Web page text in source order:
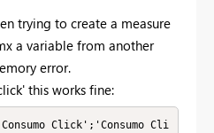
trying to create a measure
a variable from another
error.
this works fine:
Click';'Consumo Cli